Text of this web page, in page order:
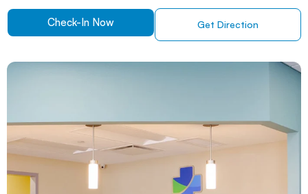
Check-In Now Get Direction